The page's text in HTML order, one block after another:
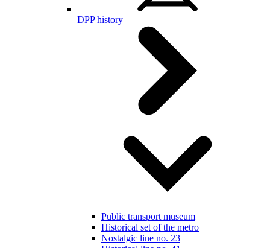
DPP history
Public transport museum
Historical set of the metro
Nostalgic line no. 23